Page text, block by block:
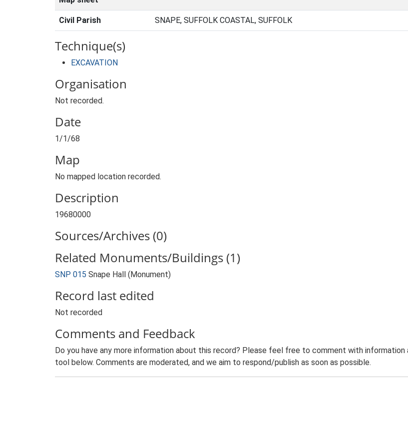
Civil Parish SNAPE, SUFFOLK COASTAL, SUFFOLK
Technique(s)
EXCAVATION
Organisation
Not recorded.
Date
1/1/68
Map
No mapped location recorded.
Description
19680000
Sources/Archives (0)
Related Monuments/Buildings (1)
SNP 015 Snape Hall (Monument)
Record last edited
Not recorded
Comments and Feedback
Do you have any more information about this record? Please feel free to comment with information
tool below. Comments are moderated, and we aim to respond/publish as soon as possible.